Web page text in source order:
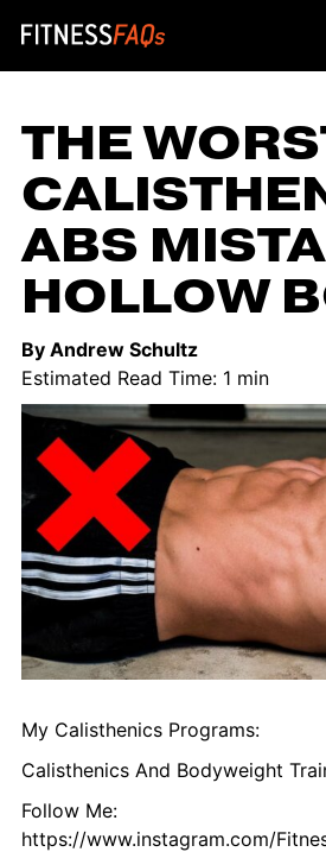
Main
THE
ABS
HOLLOW
By Andrew Schultz
Estimated Read Time: 1 min
My Calisthenics Programs:
Calisthenics And Bodyweight
Follow Me:
https://www.instagram.com/